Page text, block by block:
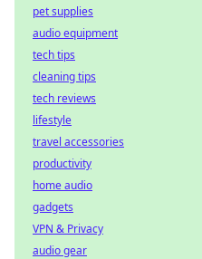
pet supplies
audio equipment
tech tips
cleaning tips
tech reviews
lifestyle
travel accessories
productivity
home audio
gadgets
VPN & Privacy
audio gear